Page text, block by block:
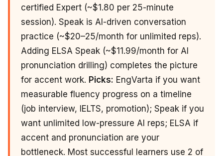
certified Expert (~$1.80 per 25-minute
session). Speak is AI-driven conversation
practice (~$20–25/month for unlimited reps).
Adding ELSA Speak (~$11.99/month for AI
pronunciation drilling) completes the picture
for accent work. Picks: EngVarta if you want
measurable fluency progress on a timeline
(job interview, IELTS, promotion); Speak if you
want unlimited low-pressure AI reps; ELSA if
accent and pronunciation are your
bottleneck. Most successful learners use 2 of